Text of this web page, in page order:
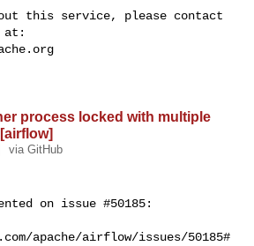
this service, please contact
process locked with multiple
via GitHub
on issue #50185:
apache/airflow/issues/50185#